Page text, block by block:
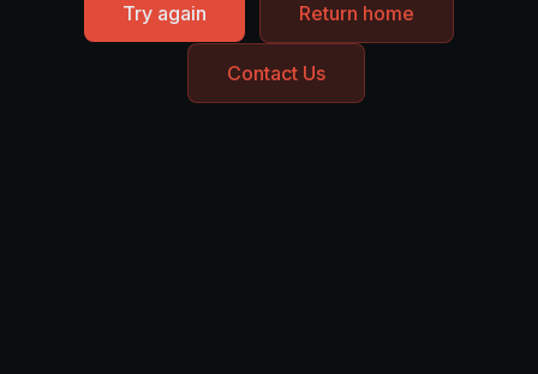
Try again Return home
Contact Us